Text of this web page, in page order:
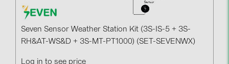
TIGO (4)
Victron Energy B.V. (2)
WHES (5)
Seven Sensor Weather Station Kit (3S-IS-5 + 3S-
RH&AT-WS&D + 3S-MT-PT1000) (SET-SEVENWX)
Log in to see price